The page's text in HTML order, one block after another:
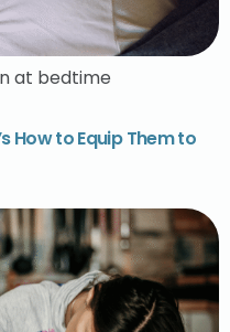
at bedtime
How to Equip Them to